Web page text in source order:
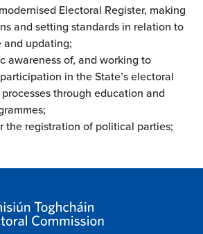
Electoral Register, making
and setting standards in relation to
and updating;
awareness of, and working to
in the State’s electoral
through education and
the registration of political parties;